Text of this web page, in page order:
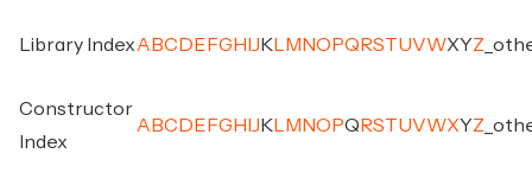
Library IndexA BC D E FG H J K M NO PQ RSTUVWXYZ
Constructor
Index
A BC D E FG H J K M NO PQ RSTUVWXYZ